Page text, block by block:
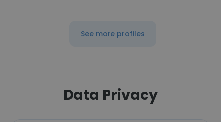
See more profiles
Data Privacy